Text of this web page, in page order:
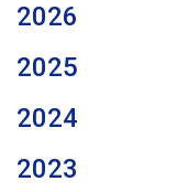
2026
2025
2024
2023